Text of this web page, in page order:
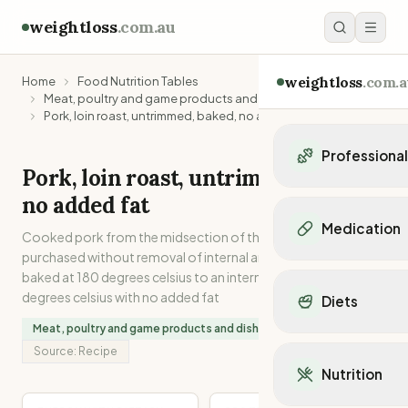
weightloss.com.au
weightloss
Personal trainers in
Personal trainers in
Personal trainers in
Dietitians in VIC
Medication
Mounjaro
Ozempic
Orlistat
Diets
Mediterranean Diet
Keto Diet
Nutrition
Home
Food Nutrition Tables
Meat, poultry and game products and dishes
Pork, loin roast, untrimmed, baked, no added fat
Pork, loin roast, untrimmed, baked,
no added fat
Cooked pork from the midsection of the carcase, as
purchased without removal of internal and external fat. Oven
baked at 180 degrees celsius to an internal temperature of 75
degrees celsius with no added fat
Meat, poultry and game products and dishes
Source: Recipe